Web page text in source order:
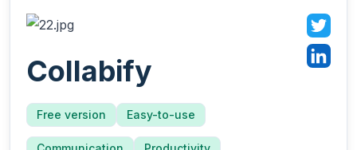
Collabify
Free version Easy-to-use